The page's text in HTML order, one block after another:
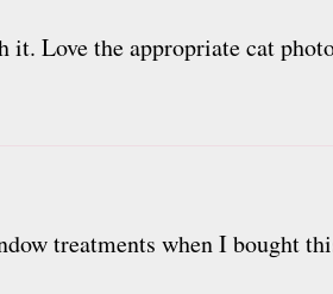
Love the appropriate cat
treatments when I bought